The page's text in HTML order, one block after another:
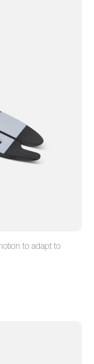
to adapt to